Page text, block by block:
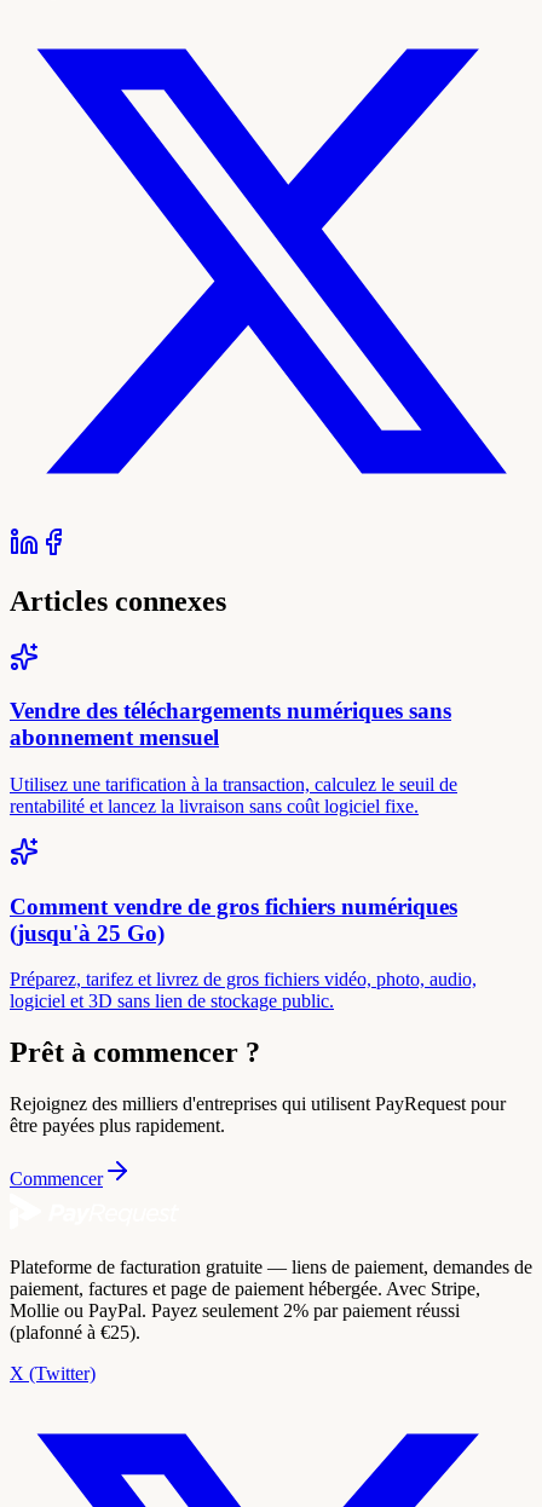
Articles connexes
Vendre des téléchargements numériques sans
abonnement mensuel
Utilisez une tarification à la transaction, calculez le seuil de
rentabilité et lancez la livraison sans coût logiciel fixe.
Comment vendre de gros fichiers numériques
(jusqu'à 25 Go)
Préparez, tarifez et livrez de gros fichiers vidéo, photo, audio,
logiciel et 3D sans lien de stockage public.
Prêt à commencer ?
Rejoignez des milliers d'entreprises qui utilisent PayRequest pour
être payées plus rapidement.
Commencer
Plateforme de facturation gratuite — liens de paiement, demandes de
paiement, factures et page de paiement hébergée. Avec Stripe,
Mollie ou PayPal. Payez seulement 2% par paiement réussi
(plafonné à €25).
X (Twitter)